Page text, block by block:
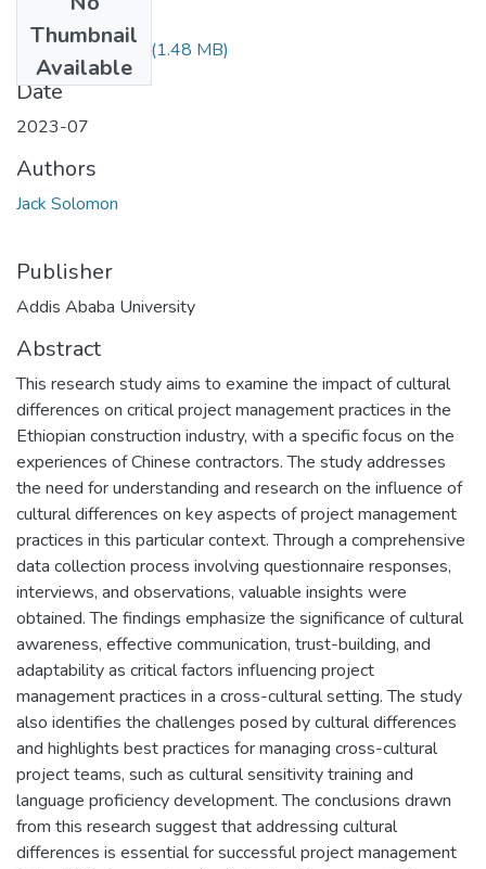
Thumbnail
Available
Jack Solomon.pdf (1.48 MB)
Date
2023-07
Authors
Jack Solomon
Publisher
Addis Ababa University
Abstract
This research study aims to examine the impact of cultural
differences on critical project management practices in the
Ethiopian construction industry, with a specific focus on the
experiences of Chinese contractors. The study addresses
the need for understanding and research on the influence of
cultural differences on key aspects of project management
practices in this particular context. Through a comprehensive
data collection process involving questionnaire responses,
interviews, and observations, valuable insights were
obtained. The findings emphasize the significance of cultural
awareness, effective communication, trust-building, and
adaptability as critical factors influencing project
management practices in a cross-cultural setting. The study
also identifies the challenges posed by cultural differences
and highlights best practices for managing cross-cultural
project teams, such as cultural sensitivity training and
language proficiency development. The conclusions drawn
from this research suggest that addressing cultural
differences is essential for successful project management